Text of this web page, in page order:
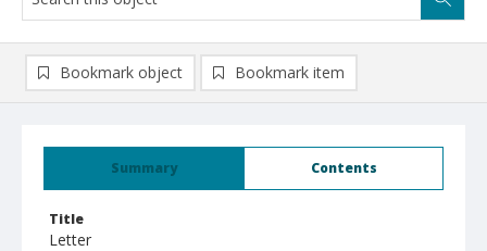
Summary Contents
Title
Letter
Bookmark object Bookmark item